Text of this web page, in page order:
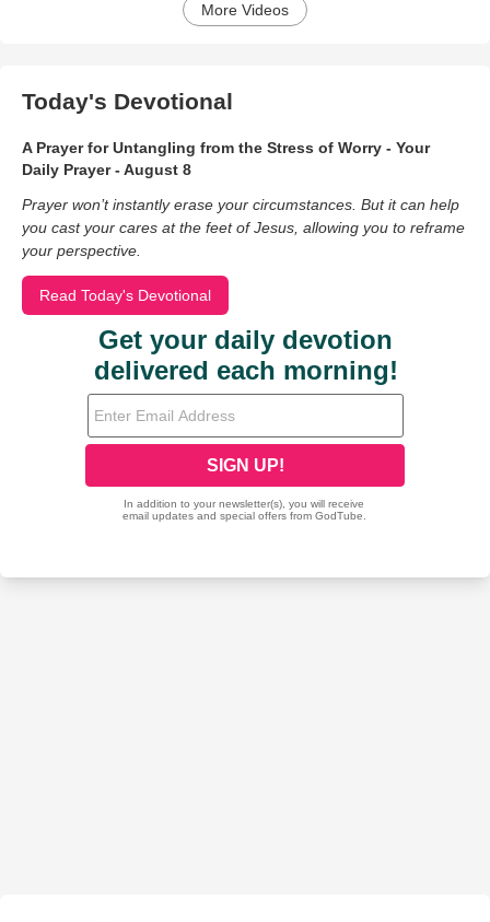
More Videos
Today's Devotional
A Prayer for Untangling from the Stress of Worry - Your
Daily Prayer - August 8
Prayer won’t instantly erase your circumstances. But it can help
you cast your cares at the feet of Jesus, allowing you to reframe
your perspective.
Read Today's Devotional